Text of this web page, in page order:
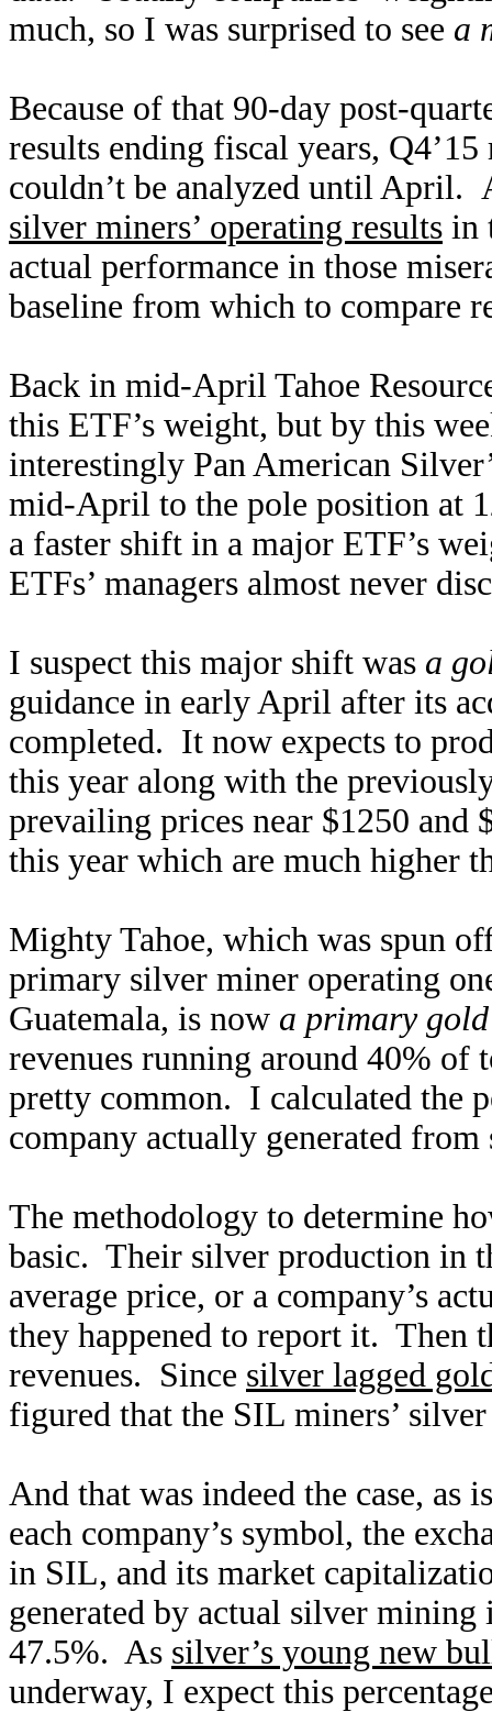
much, so I was surprised to see a
Because of that 90-day post-
results ending fiscal years,
couldn’t be analyzed until April.
silver miners’ operating results in
actual performance in those
baseline from which to compare
Back in mid-April Tahoe
this ETF’s weight, but by this
interestingly Pan American
mid-April to the pole position at
a faster shift in a major ETF’s
ETFs’ managers almost never
I suspect this major shift was a
guidance in early April after its
completed. It now expects to
this year along with the
prevailing prices near $1250 and
this year which are much higher
Mighty Tahoe, which was spun
primary silver miner operating
Guatemala, is now a primary
revenues running around 40% of
pretty common. I calculated the
company actually generated from
The methodology to determine
basic. Their silver production in
average price, or a company’s
they happened to report it. Then
revenues. Since silver lagged
figured that the SIL miners’
And that was indeed the case,
each company’s symbol, the
in SIL, and its market
generated by actual silver mining
47.5%. As silver’s young new
underway, I expect this